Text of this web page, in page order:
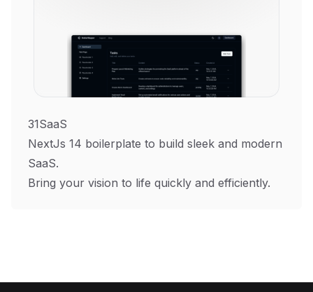
31SaaS
NextJs 14 boilerplate to build sleek and modern
SaaS.
Bring your vision to life quickly and efficiently.